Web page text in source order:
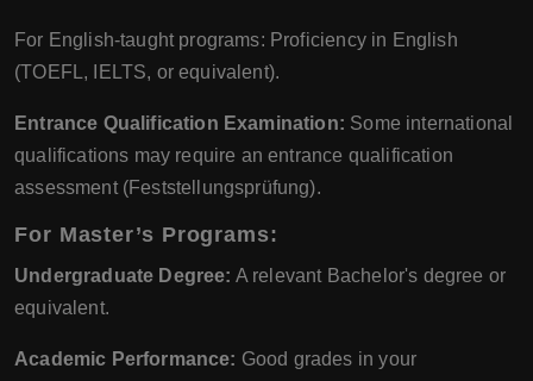
For English-taught programs: Proficiency in English
(TOEFL, IELTS, or equivalent).
Entrance Qualification Examination: Some international
qualifications may require an entrance qualification
assessment (Feststellungsprüfung).
For Master’s Programs:
Undergraduate Degree: A relevant Bachelor's degree or
equivalent.
Academic Performance: Good grades in your